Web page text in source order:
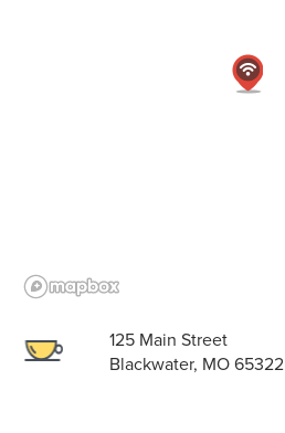
125 Main Street
Blackwater, MO 65322